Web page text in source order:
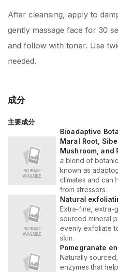
After cleansing, apply to
gently massage face for 30
and follow with toner. Use
needed.
成分
主要成分
Bioadaptive
Maral Root,
Mushroom, and
a blend of
known as
climates and can
from stressors.
Natural
Extra-fine, extra-
sourced mineral
evenly exfoliate
skin.
Pomegranate
Naturally
enzymes that